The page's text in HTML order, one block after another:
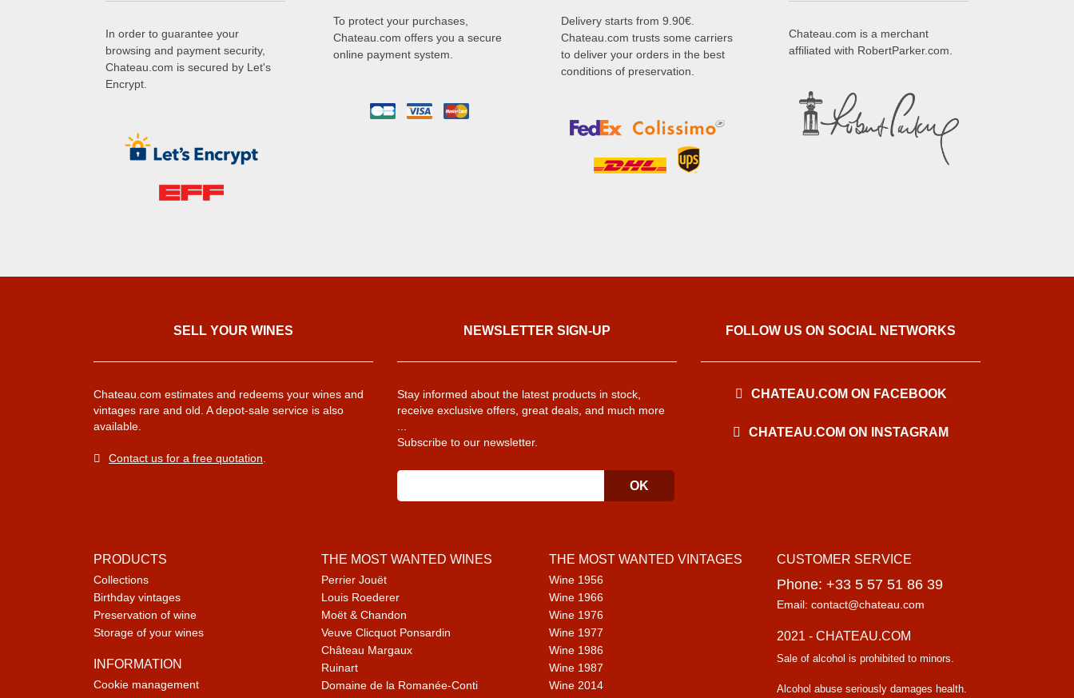
In order to guarantee your
browsing and payment security,
Chateau.com is secured by Let's
Encrypt.
To protect your purchases,
Chateau.com offers you a secure
online payment system.
Delivery starts from 9.90€.
Chateau.com trusts some carriers
to deliver your orders in the best
conditions of preservation.
Chateau.com is a merchant
affiliated with RobertParker.com.
SELL ​​YOUR WINES
Chateau.com estimates and redeems your wines and
vintages rare and old. A depot-sale service is also
available.
Contact us for a free quotation
NEWSLETTER SIGN-UP
Stay informed about the latest products in stock,
receive exclusive offers, great deals, and much more
Subscribe to our newsletter.
FOLLOW US ON SOCIAL NETWORKS
CHATEAU.COM ON FACEBOOK
CHATEAU.COM ON INSTAGRAM
PRODUCTS
Collections
Birthday vintages
Preservation of wine
Storage of your wines
INFORMATION
Cookie management
THE MOST WANTED WINES
Perrier Jouët
Louis Roederer
Moët & Chandon
Veuve Clicquot Ponsardin
Château Margaux
Ruinart
Domaine de la Romanée-Conti
THE MOST WANTED VINTAGES
Wine 1956
Wine 1966
Wine 1976
Wine 1977
Wine 1986
Wine 1987
Wine 2014
CUSTOMER SERVICE
Phone: +33 5 57 51 86 39
Email: contact@chateau.com
2021 - CHATEAU.COM
Sale of alcohol is prohibited to minors.
Alcohol abuse seriously damages health.